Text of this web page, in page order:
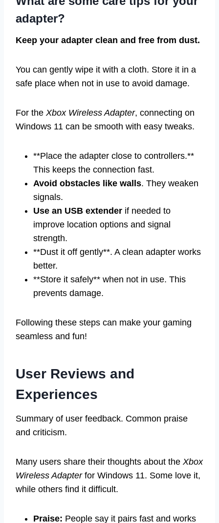
adapter?
Keep your adapter clean and free from dust.
You can gently wipe it with a cloth. Store it in a
safe place when not in use to avoid damage.
For the Xbox Wireless Adapter, connecting on
Windows 11 can be smooth with easy tweaks.
**Place the adapter close to controllers.**
This keeps the connection fast.
Avoid obstacles like walls. They weaken
signals.
Use an USB extender if needed to
improve location options and signal
strength.
**Dust it off gently**. A clean adapter works
better.
**Store it safely** when not in use. This
prevents damage.
Following these steps can make your gaming
seamless and fun!
User Reviews and
Experiences
Summary of user feedback. Common praise
and criticism.
Many users share their thoughts about the Xbox
Wireless Adapterfor Windows 11. Some love it,
while others find it difficult.
Praise: People say it pairs fast and works